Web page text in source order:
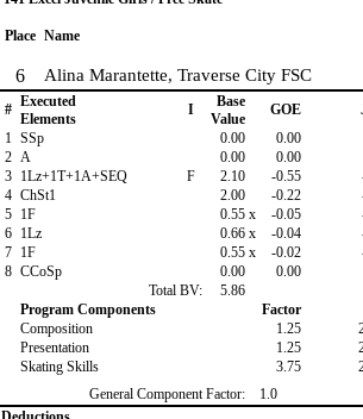
Place Name
6 Alina Marantette, Traverse City FSC
# Executed
Elements
I
Base
Value
GOE
1 SSp 0.00 0.00
2 A 0.00 0.00
3 1Lz+1T+1A+SEQ F 2.10 -0.55
4 ChSt1 2.00 -0.22
5 1F 0.55 x -0.05
6 1Lz 0.66 x -0.04
7 1F 0.55 x -0.02
8 CCoSp 0.00 0.00
Total BV:
5.86
Program Components
Factor
Composition
1.25
Presentation
1.25
Skating Skills
3.75
General Component Factor:
1.0